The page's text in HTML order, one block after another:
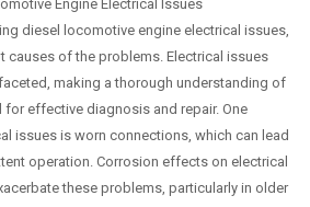
diesel locomotive engine electrical issues,
causes of the problems. Electrical issues
making a thorough understanding of
effective diagnosis and repair. One
issues is worn connections, which can lead
operation. Corrosion effects on electrical
these problems, particularly in older